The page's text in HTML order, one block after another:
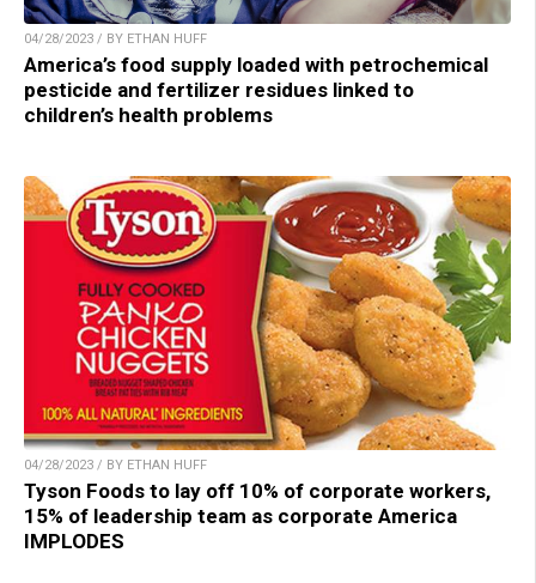
04/28/2023 / BY ETHAN HUFF
America’s food supply loaded with petrochemical
pesticide and fertilizer residues linked to
children’s health problems
04/28/2023 / BY ETHAN HUFF
Tyson Foods to lay off 10% of corporate workers,
15% of leadership team as corporate America
IMPLODES